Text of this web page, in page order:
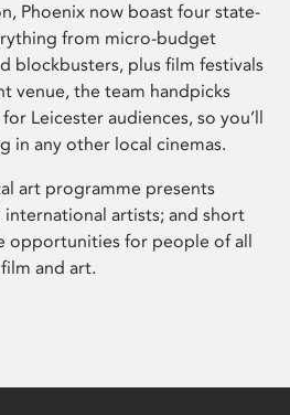
Phoenix now boast four state-
from micro-budget
blockbusters, plus film festivals
venue, the team handpicks
Leicester audiences, so you’ll
in any other local cinemas.
art programme presents
artists; and short
opportunities for people of all
and art.